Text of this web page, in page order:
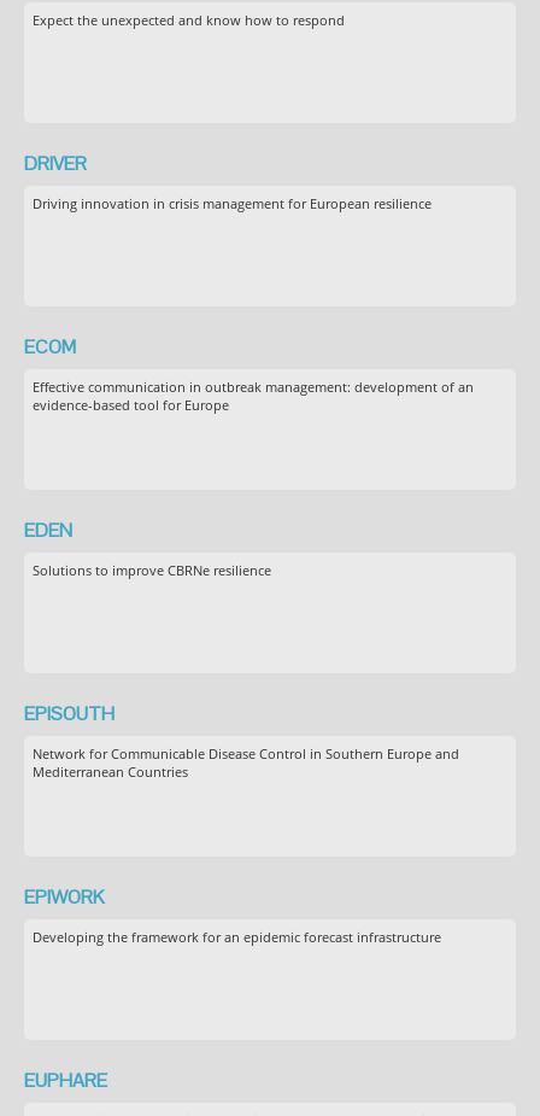
Expect the unexpected and know how to respond
DRIVER
Driving innovation in crisis management for European resilience
ECOM
Effective communication in outbreak management: development of an
evidence-based tool for Europe
EDEN
Solutions to improve CBRNe resilience
EPISOUTH
Network for Communicable Disease Control in Southern Europe and
Mediterranean Countries
EPIWORK
Developing the framework for an epidemic forecast infrastructure
EUPHARE